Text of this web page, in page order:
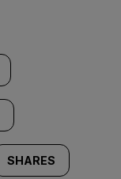
SHARES